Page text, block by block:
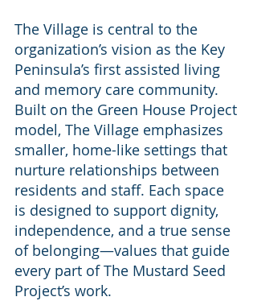
The Village is central to the
organization’s vision as the Key
Peninsula’s first assisted living
and memory care community.
Built on the Green House Project
model, The Village emphasizes
smaller, home-like settings that
nurture relationships between
residents and staff. Each space
is designed to support dignity,
independence, and a true sense
of belonging—values that guide
every part of The Mustard Seed
Project’s work.